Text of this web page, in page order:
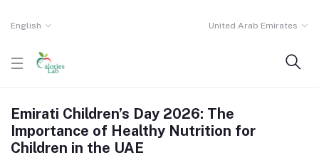
English United Arab Emirates
Emirati Children’s Day 2026: The
Importance of Healthy Nutrition for
Children in the UAE